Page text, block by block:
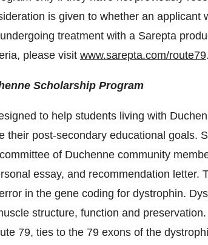
is given to whether an applicant
treatment with a Sarepta
please visit www.sarepta.com/route79.
Scholarship Program
to help students living with
their post-secondary educational goals.
of Duchenne community
essay, and recommendation letter.
in the gene coding for dystrophin.
structure, function and
79, ties to the 79 exons of the